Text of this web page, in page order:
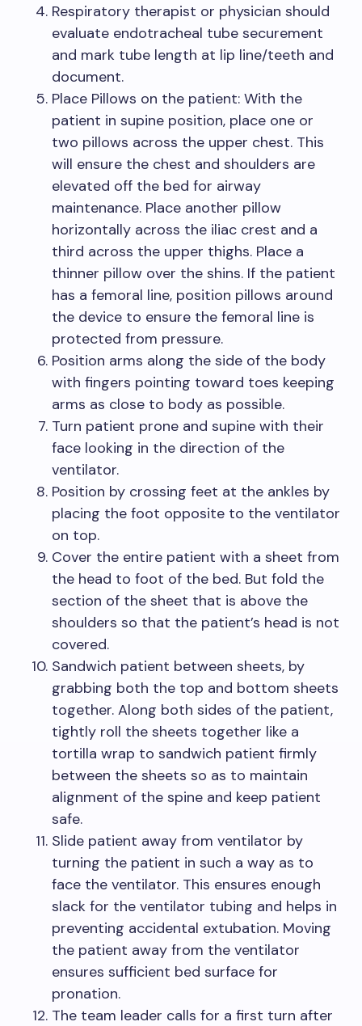
Respiratory therapist or physician should
evaluate endotracheal tube securement
and mark tube length at lip line/teeth and
document.
Place Pillows on the patient: With the
patient in supine position, place one or
two pillows across the upper chest. This
will ensure the chest and shoulders are
elevated off the bed for airway
maintenance. Place another pillow
horizontally across the iliac crest and a
third across the upper thighs. Place a
thinner pillow over the shins. If the patient
has a femoral line, position pillows around
the device to ensure the femoral line is
protected from pressure.
Position arms along the side of the body
with fingers pointing toward toes keeping
arms as close to body as possible.
Turn patient prone and supine with their
face looking in the direction of the
ventilator.
Position by crossing feet at the ankles by
placing the foot opposite to the ventilator
on top.
Cover the entire patient with a sheet from
the head to foot of the bed. But fold the
section of the sheet that is above the
shoulders so that the patient’s head is not
covered.
Sandwich patient between sheets, by
grabbing both the top and bottom sheets
together. Along both sides of the patient,
tightly roll the sheets together like a
tortilla wrap to sandwich patient firmly
between the sheets so as to maintain
alignment of the spine and keep patient
safe.
Slide patient away from ventilator by
turning the patient in such a way as to
face the ventilator. This ensures enough
slack for the ventilator tubing and helps in
preventing accidental extubation. Moving
the patient away from the ventilator
ensures sufficient bed surface for
pronation.
The team leader calls for a first turn after